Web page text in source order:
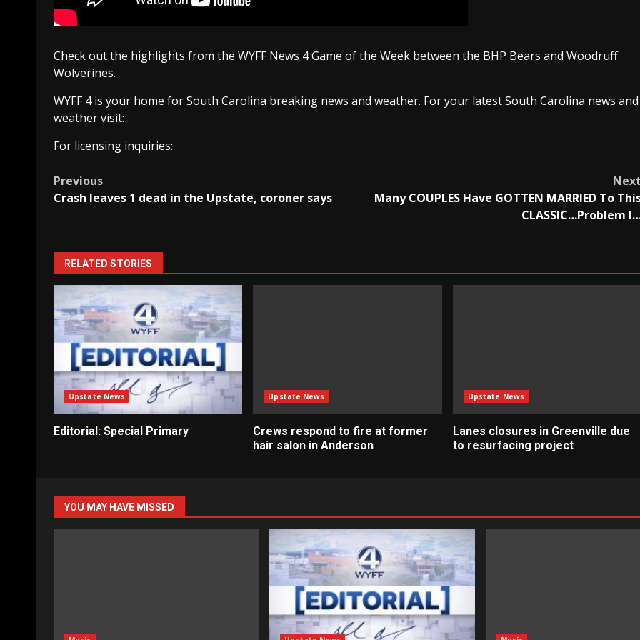
Check out the highlights from the WYFF News 4 Game of the Week between the BHP Bears and Woodruff
Wolverines.
WYFF 4 is your home for South Carolina breaking news and weather. For your latest South Carolina news and
weather visit:
For licensing inquiries:
Post
Previous
Crash leaves 1 dead in the Upstate, coroner says
Next
Many COUPLES Have GOTTEN MARRIED To
CLASSIC…Problem
RELATED STORIES
Upstate News
Editorial: Special Primary
Upstate News
Crews respond to fire at former
hair salon in Anderson
Upstate News
Lanes closures in Greenville due
to resurfacing project
YOU MAY HAVE MISSED